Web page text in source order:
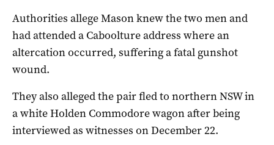
Authorities allege Mason knew the two men and
had attended a Caboolture address where an
altercation occurred, suffering a fatal gunshot
wound.
They also alleged the pair fled to northern NSW in
a white Holden Commodore wagon after being
interviewed as witnesses on December 22.